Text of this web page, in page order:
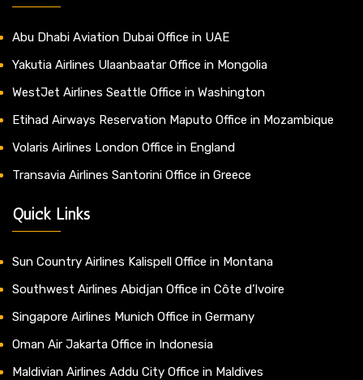
Abu Dhabi Aviation Dubai Office in UAE
Yakutia Airlines Ulaanbaatar Office in Mongolia
WestJet Airlines Seattle Office in Washington
Etihad Airways Reservation Maputo Office in Mozambique
Volaris Airlines London Office in England
Transavia Airlines Santorini Office in Greece
Quick Links
Sun Country Airlines Kalispell Office in Montana
Southwest Airlines Abidjan Office in Côte d’Ivoire
Singapore Airlines Munich Office in Germany
Oman Air Jakarta Office in Indonesia
Maldivian Airlines Addu City Office in Maldives